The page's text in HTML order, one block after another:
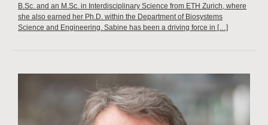
B.Sc. and an M.Sc. in Interdisciplinary Science from ETH Zurich, where
she also earned her Ph.D. within the Department of Biosystems
Science and Engineering. Sabine has been a driving force in […]